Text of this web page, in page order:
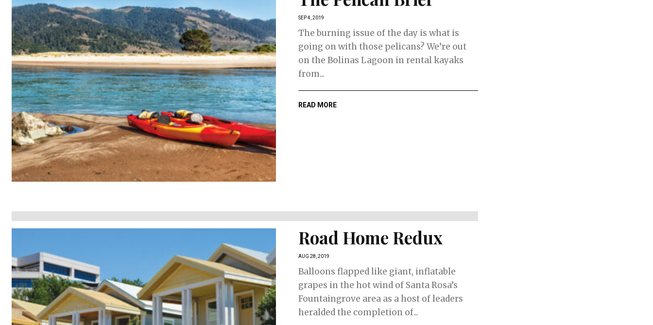
SEP 4, 2019
The burning issue of the day is what is
going on with those pelicans? We’re out
on the Bolinas Lagoon in rental kayaks
from...
READ MORE
Road Home Redux
AUG 28, 2019
Balloons flapped like giant, inflatable
grapes in the hot wind of Santa Rosa’s
Fountaingrove area as a host of leaders
heralded the completion of...